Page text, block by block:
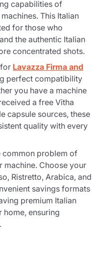
capabilities of
This Italian
for those who
the authentic Italian
concentrated shots.
Lavazza Firma and
perfect compatibility
you have a machine
a free Vitha
capsule sources, these
quality with every
common problem of
Choose your
Ristretto, Arabica, and
savings formats
premium Italian
ensuring